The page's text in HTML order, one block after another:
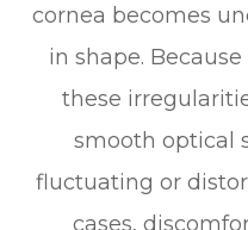
cornea becomes
in shape.
these
smooth optical
fluctuating or
cases,